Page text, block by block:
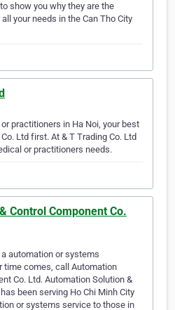
show you why they are the
your needs in the Can Tho City
practitioners in Ha Noi, your best
Ltd first. At & T Trading Co. Ltd
or practitioners needs.
Control Component Co.
automation or systems
time comes, call Automation
Co. Ltd. Automation Solution &
been serving Ho Chi Minh City
or systems service to those in